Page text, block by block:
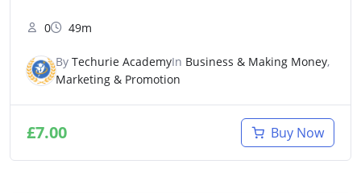
0 49m
By Techurie AcademyIn Business & Making Money,
Marketing & Promotion
£7.00 Buy Now